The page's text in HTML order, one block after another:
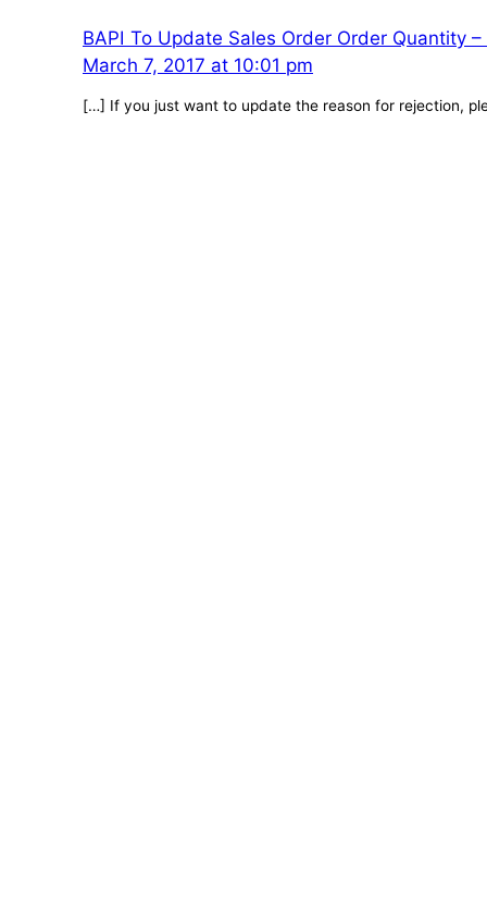
BAPI To Update Sales Order Order Quantity
March 7, 2017 at 10:01 pm
[…] If you just want to update the reason for rejection,